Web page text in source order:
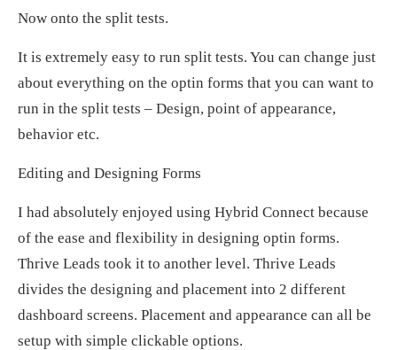
Now onto the split tests.
It is extremely easy to run split tests. You can change just
about everything on the optin forms that you can want to
run in the split tests – Design, point of appearance,
behavior etc.
Editing and Designing Forms
I had absolutely enjoyed using Hybrid Connect because
of the ease and flexibility in designing optin forms.
Thrive Leads took it to another level. Thrive Leads
divides the designing and placement into 2 different
dashboard screens. Placement and appearance can all be
setup with simple clickable options.